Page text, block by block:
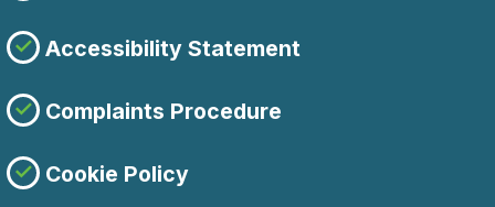
Accessibility Statement
Complaints Procedure
Cookie Policy